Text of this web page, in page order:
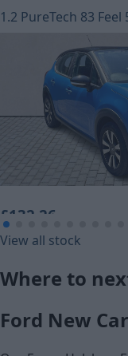
1.2 PureTech 83 Feel
£132.26
Monthly Payment
£6,740
Cash price
View all stock
Where to
Ford New